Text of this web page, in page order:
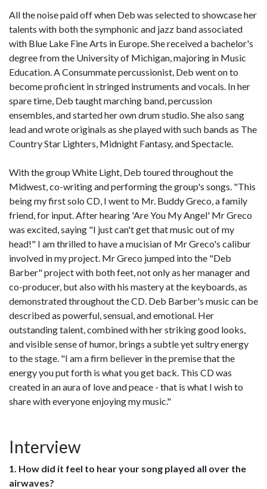
All the noise paid off when Deb was selected to showcase her
talents with both the symphonic and jazz band associated
with Blue Lake Fine Arts in Europe. She received a bachelor's
degree from the University of Michigan, majoring in Music
Education. A Consummate percussionist, Deb went on to
become proficient in stringed instruments and vocals. In her
spare time, Deb taught marching band, percussion
ensembles, and started her own drum studio. She also sang
lead and wrote originals as she played with such bands as The
Country Star Lighters, Midnight Fantasy, and Spectacle.
With the group White Light, Deb toured throughout the
Midwest, co-writing and performing the group's songs. "This
being my first solo CD, I went to Mr. Buddy Greco, a family
friend, for input. After hearing 'Are You My Angel' Mr Greco
was excited, saying "I just can't get that music out of my
head!" I am thrilled to have a mucisian of Mr Greco's calibur
involved in my project. Mr Greco jumped into the "Deb
Barber" project with both feet, not only as her manager and
co-producer, but also with his mastery at the keyboards, as
demonstrated throughout the CD. Deb Barber's music can be
described as powerful, sensual, and emotional. Her
outstanding talent, combined with her striking good looks,
and visible sense of humor, brings a subtle yet sultry energy
to the stage. "I am a firm believer in the premise that the
energy you put forth is what you get back. This CD was
created in an aura of love and peace - that is what I wish to
share with everyone enjoying my music."
Interview
1. How did it feel to hear your song played all over the
airwaves?